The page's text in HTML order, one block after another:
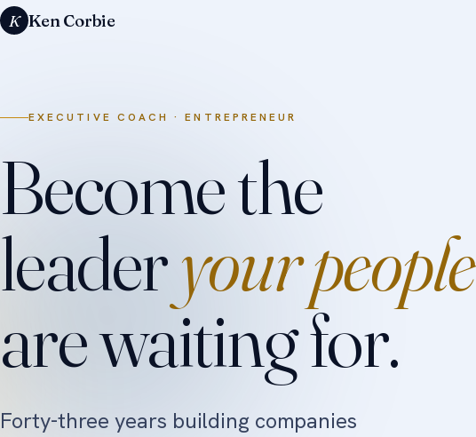
K Ken Corbie
EXECUTIVE COACH · ENTREPRENEUR
Become the
leaderyour people
are waiting for.
Forty-three years building companies